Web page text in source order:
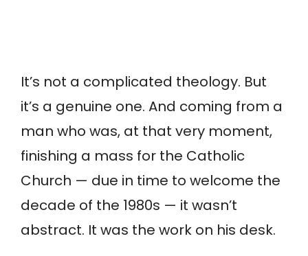
It’s not a complicated theology. But
it’s a genuine one. And coming from a
man who was, at that very moment,
finishing a mass for the Catholic
Church — due in time to welcome the
decade of the 1980s — it wasn’t
abstract. It was the work on his desk.